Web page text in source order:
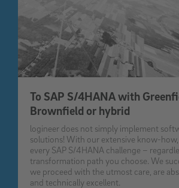
To SAP S/4HANA with
Brownfield or hybrid
logineer does not simply implement
solutions! With our extensive know-
every SAP S/4HANA challenge –
transformation path you choose. We
we proceed with the utmost care, are
and technically excellent.